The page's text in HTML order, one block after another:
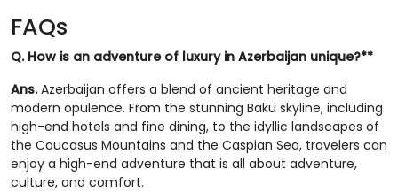
FAQs
Q. How is an adventure of luxury in Azerbaijan unique?**
Ans.Azerbaijan offers a blend of ancient heritage and
modern opulence. From the stunning Baku skyline, including
high-end hotels and fine dining, to the idyllic landscapes of
the Caucasus Mountains and the Caspian Sea, travelers can
enjoy a high-end adventure that is all about adventure,
culture, and comfort.